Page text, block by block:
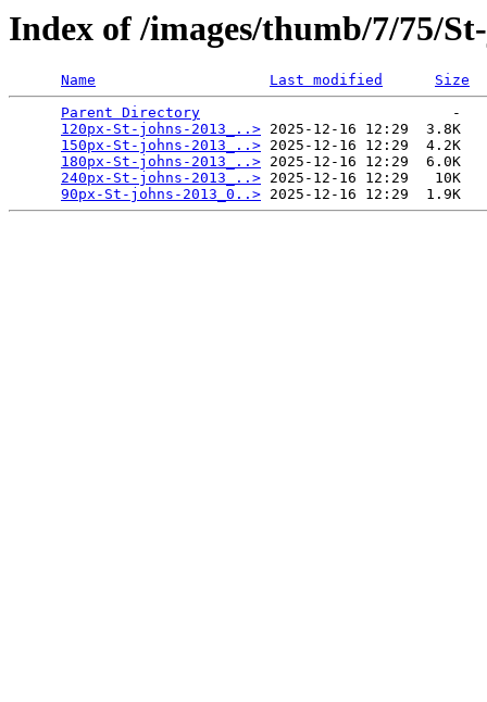
Index of /images/thumb/7/75/
Name Last modified
Size
Parent Directory
                             -
120px-St-johns-2013_..> 2025-12-16 12:29  3.8K
150px-St-johns-2013_..> 2025-12-16 12:29  4.2K
180px-St-johns-2013_..> 2025-12-16 12:29  6.0K
240px-St-johns-2013_..> 2025-12-16 12:29   10K
90px-St-johns-2013_0..>